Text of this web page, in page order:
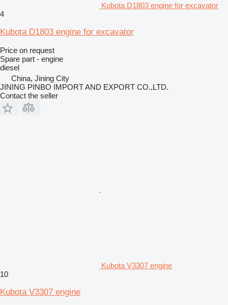
Kubota D1803 engine for excavator
4
Kubota D1803 engine for excavator
Price on request
Spare part - engine
diesel
China, Jining City
JINING PINBO IMPORT AND EXPORT CO.,LTD.
Contact the seller
Kubota V3307 engine
10
Kubota V3307 engine